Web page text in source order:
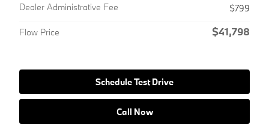
Dealer Administrative Fee
$799
Flow Price $41,798
Schedule Test Drive
Call Now